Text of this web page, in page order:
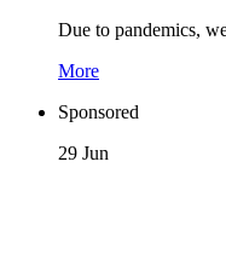
Due to pandemics,
More
Sponsored
29 Jun